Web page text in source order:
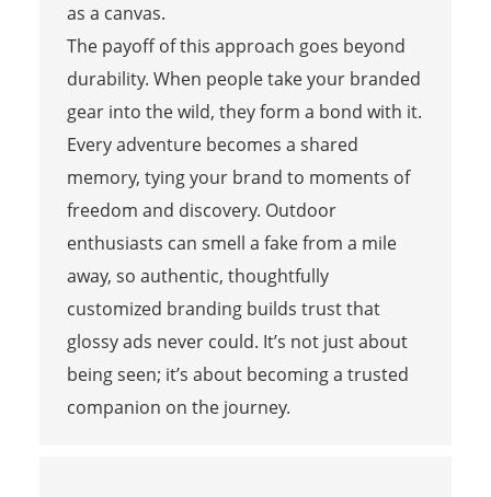
as a canvas.
The payoff of this approach goes beyond
durability. When people take your branded
gear into the wild, they form a bond with it.
Every adventure becomes a shared
memory, tying your brand to moments of
freedom and discovery. Outdoor
enthusiasts can smell a fake from a mile
away, so authentic, thoughtfully
customized branding builds trust that
glossy ads never could. It’s not just about
being seen; it’s about becoming a trusted
companion on the journey.